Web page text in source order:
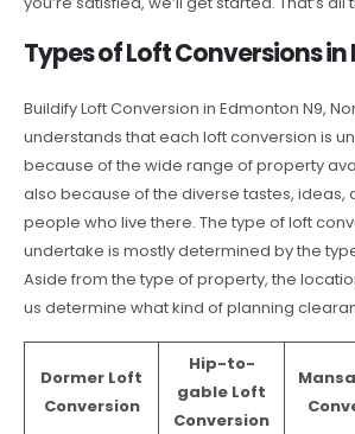
Types of Loft Conversions in
Buildify Loft Conversion in Edmonton N9,
understands that each loft conversion is
because of the wide range of property
also because of the diverse tastes, ideas,
people who live there. The type of loft
undertake is mostly determined by the
Aside from the type of property, the
us determine what kind of planning
Dormer Loft
Conversion
Hip-to-
gable Loft
Conversion